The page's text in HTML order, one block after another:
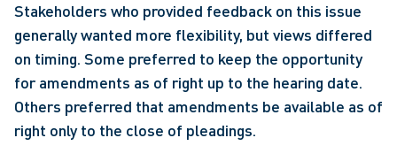
Stakeholders who provided feedback on this issue
generally wanted more flexibility, but views differed
on timing. Some preferred to keep the opportunity
for amendments as of right up to the hearing date.
Others preferred that amendments be available as of
right only to the close of pleadings.